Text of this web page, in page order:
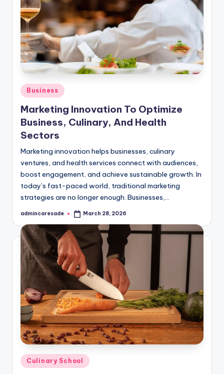
Posted
in
Business
Marketing Innovation To Optimize
Business, Culinary, And Health
Sectors
Marketing innovation helps businesses, culinary
ventures, and health services connect with audiences,
boost engagement, and achieve sustainable growth. In
today’s fast-paced world, traditional marketing
strategies are no longer enough. Businesses,…
Posted
admincaresade March 28, 2026
Posted
in
Culinary School